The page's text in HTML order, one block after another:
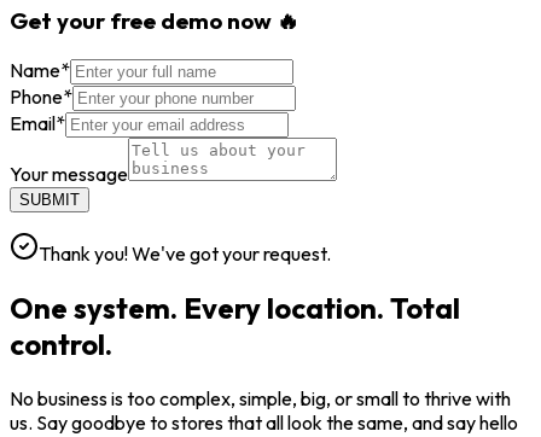
Get your free demo now 🔥
Name*
Phone*
Email*
Your message
SUBMIT
Thank you! We've got your request.
One system. Every location. Total
control.
No business is too complex, simple, big, or small to thrive with
us. Say goodbye to stores that all look the same, and say hello